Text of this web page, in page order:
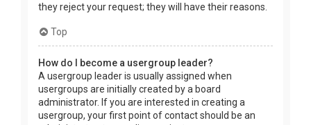
they reject your request; they will have their reasons.
Top
How do I become a usergroup leader?
A usergroup leader is usually assigned when
usergroups are initially created by a board
administrator. If you are interested in creating a
usergroup, your first point of contact should be an